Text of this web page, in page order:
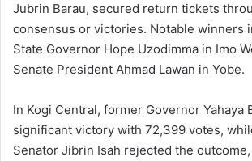
Jubrin Barau, secured return tickets
consensus or victories. Notable winners
State Governor Hope Uzodimma in Imo
Senate President Ahmad Lawan in Yobe.
In Kogi Central, former Governor Yahaya
significant victory with 72,399 votes,
Senator Jibrin Isah rejected the